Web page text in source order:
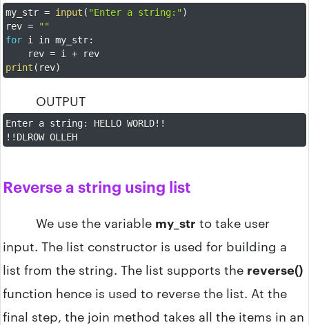
my_str = input ( "Enter a string:")
rev =
""
for i in my_str:
    rev
= i +
print ( rev)
OUTPUT
Enter a string: HELLO WORLD! !
! ! DLROW OLLEH
Reverse a string using list
We use the variable my_str to take user
input. The list constructor is used for building a
list from the string. The list supports the reverse()
function hence is used to reverse the list. At the
final step, the join method takes all the items in an